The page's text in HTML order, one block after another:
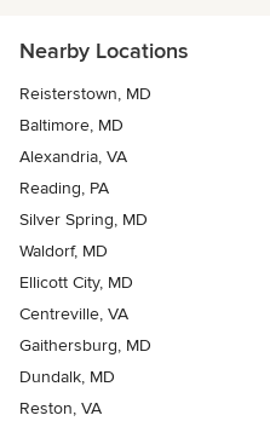
Nearby Locations
Reisterstown, MD
Baltimore, MD
Alexandria, VA
Reading, PA
Silver Spring, MD
Waldorf, MD
Ellicott City, MD
Centreville, VA
Gaithersburg, MD
Dundalk, MD
Reston, VA